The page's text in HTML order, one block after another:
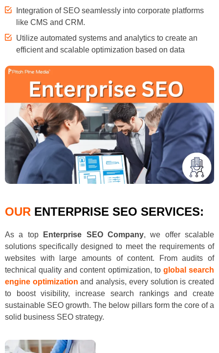
Integration of SEO seamlessly into corporate platforms
like CMS and CRM.
Utilize automated systems and analytics to create an
efficient and scalable optimization based on data
OUR ENTERPRISE SEO SERVICES:
As a top Enterprise SEO Company, we offer scalable
solutions specifically designed to meet the requirements of
websites with large amounts of content. From audits of
technical quality and content optimization, to global search
engine optimization and analysis, every solution is created
to boost visibility, increase search rankings and create
sustainable SEO growth. The below pillars form the core of a
solid business SEO strategy.